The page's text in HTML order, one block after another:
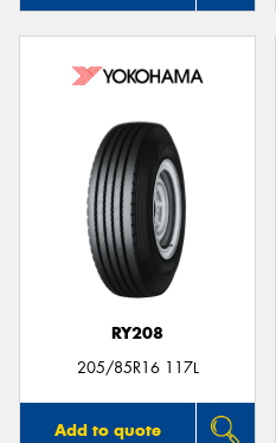
RY208
205/85R16 117L
Add to quote